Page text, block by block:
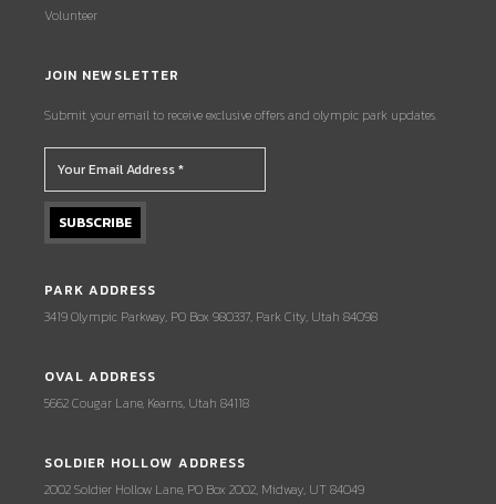
Volunteer
JOIN NEWSLETTER
Submit your email to receive exclusive offers and olympic park updates.
PARK ADDRESS
3419 Olympic Parkway, PO Box 980337, Park City, Utah 84098
OVAL ADDRESS
5662 Cougar Lane, Kearns, Utah 84118
SOLDIER HOLLOW ADDRESS
2002 Soldier Hollow Lane, PO Box 2002, Midway, UT 84049